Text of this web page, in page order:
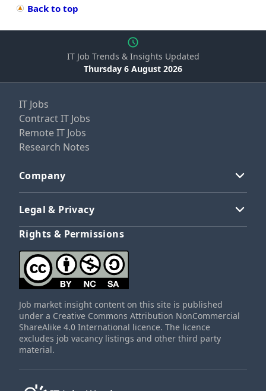
Back to top
IT Job Trends & Insights Updated
Thursday 6 August 2026
IT Jobs
Contract IT Jobs
Remote IT Jobs
Research Notes
Company
Legal & Privacy
Rights & Permissions
Job market insight content on this site is published
under a Creative Commons Attribution NonCommercial
ShareAlike 4.0 International licence. The licence
excludes job vacancy listings and other third party
material.